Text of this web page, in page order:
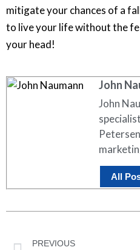
mitigate your chances of a
to live your life without the
your head!
John
John
All
PREVIOUS